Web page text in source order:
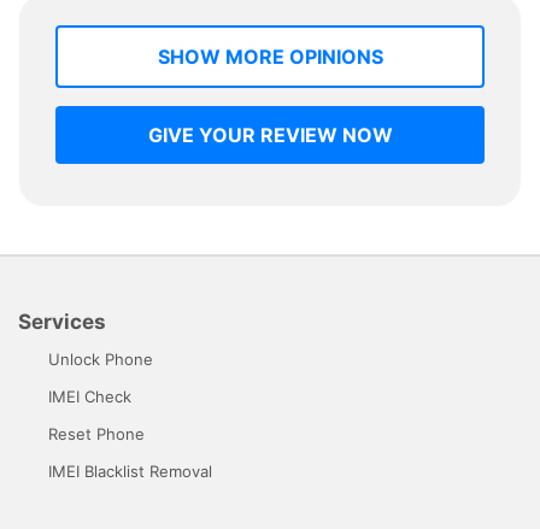
SHOW MORE OPINIONS
GIVE YOUR REVIEW NOW
Services
Unlock Phone
IMEI Check
Reset Phone
IMEI Blacklist Removal